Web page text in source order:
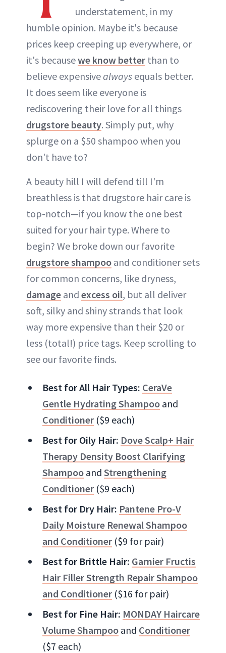
understatement, in my
humble opinion. Maybe it's because
prices keep creeping up everywhere, or
it's becausewe know better than to
believe expensivealways equals better.
It does seem like everyone is
rediscovering their love for all things
drugstore beauty. Simply put, why
splurge on a $50 shampoo when you
don't have to?
A beauty hill I will defend till I'm
breathless is that drugstore hair care is
top-notch—if you know the one best
suited for your hair type. Where to
begin? We broke down our favorite
drugstore shampoo and conditioner sets
for common concerns, like dryness,
damage and excess oil, but all deliver
soft, silky and shiny strands that look
way more expensive than their $20 or
less (total!) price tags. Keep scrolling to
see our favorite finds.
Best for All Hair Types: CeraVe
Gentle Hydrating Shampoo and
Conditioner ($9 each)
Best for Oily Hair: Dove Scalp+ Hair
Therapy Density Boost Clarifying
Shampoo and Strengthening
Conditioner ($9 each)
Best for Dry Hair: Pantene Pro-V
Daily Moisture Renewal Shampoo
and Conditioner ($9 for pair)
Best for Brittle Hair: Garnier Fructis
Hair Filler Strength Repair Shampoo
and Conditioner ($16 for pair)
Best for Fine Hair: MONDAY Haircare
Volume Shampoo and Conditioner
($7 each)